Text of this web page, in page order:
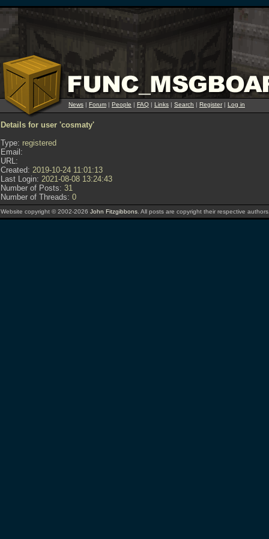
News | Forum | People | FAQ | Links | Search | Register| Log in
Details for user 'cosmaty'
Type: registered
Email:
URL:
Created: 2019-10-24 11:01:13
Last Login: 2021-08-08 13:24:43
Number of Posts: 31
Number of Threads: 0
Website copyright © 2002-2026 John Fitzgibbons . All posts are copyright their respective authors.